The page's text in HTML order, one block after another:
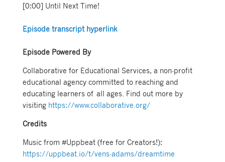
[0:00] Until Next Time!
Episode transcript hyperlink
Episode Powered By
Collaborative for Educational Services, a non-profit
educational agency committed to reaching and
educating learners of all ages. Find out more by
visiting https://www.collaborative.org/
Credits
Music from #Uppbeat (free for Creators!):
https://uppbeat.io/t/vens-adams/dreamtime